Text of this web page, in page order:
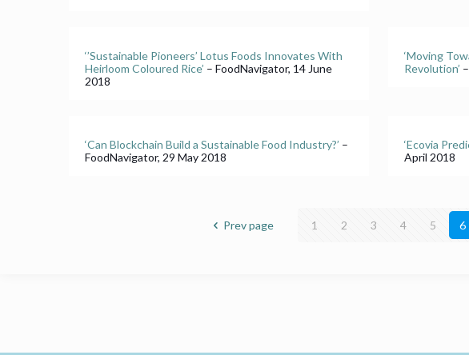
‘’Sustainable Pioneers’ Lotus Foods Innovates With
Heirloom Coloured Rice’ – FoodNavigator, 14 June
2018
‘Moving
Revolution’
‘Can Blockchain Build a Sustainable Food Industry?’ –
FoodNavigator, 29 May 2018
‘Ecovia
April 2018
Prev page 1 2 3 4 5 6